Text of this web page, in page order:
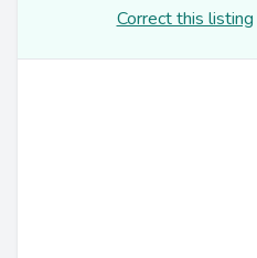
Correct this listing